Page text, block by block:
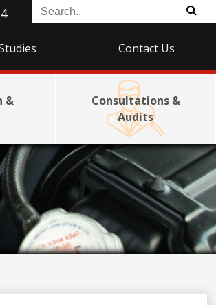
Contact Us
&
Consultations &
Audits